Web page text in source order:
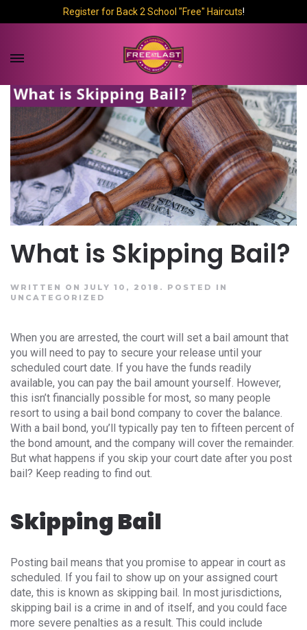
Register for Back 2 School "Free" Haircuts!
What is Skipping Bail?
WRITTEN ON JULY 10, 2018. POSTED IN
UNCATEGORIZED
When you are arrested, the court will set a bail amount that
you will need to pay to secure your release until your
scheduled court date. If you have the funds readily
available, you can pay the bail amount yourself. However,
this isn’t financially possible for most, so many people
resort to using a bail bond company to cover the balance.
With a bail bond, you’ll typically pay ten to fifteen percent of
the bond amount, and the company will cover the remainder.
But what happens if you skip your court date after you post
bail? Keep reading to find out.
Skipping Bail
Posting bail means that you promise to appear in court as
scheduled. If you fail to show up on your assigned court
date, this is known as skipping bail. In most jurisdictions,
skipping bail is a crime in and of itself, and you could face
more severe penalties as a result. This could include